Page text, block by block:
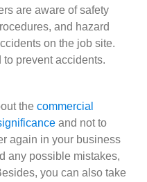
are aware of safety
and hazard
on the job site.
prevent accidents.
the commercial
and not to
again in your business
any possible mistakes,
you can also take